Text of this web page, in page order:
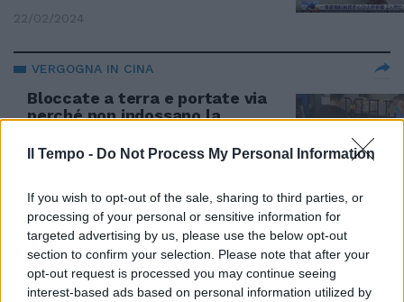
Il Tempo - Do Not Process My Personal Information
If you wish to opt-out of the sale, sharing to third parties, or
processing of your personal or sensitive information for
targeted advertising by us, please use the below opt-out
section to confirm your selection. Please note that after your
opt-out request is processed you may continue seeing
interest-based ads based on personal information utilized by
22/02/2024
VERGOGNA IN CINA
Bloccate a terra e portate via
perché non indossano la
22/11/2022